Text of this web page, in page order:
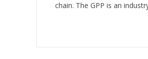
chain. The GPP is an